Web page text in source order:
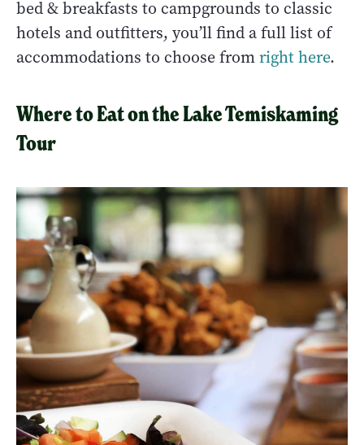
bed & breakfasts to campgrounds to classic
hotels and outfitters, you’ll find a full list of
accommodations to choose fromright here.
Where to Eat on the Lake Temiskaming
Tour